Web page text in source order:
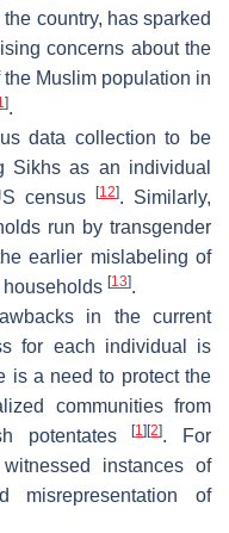
country, has sparked
concerns about the
Muslim population in
].
data collection to be
Sikhs as an individual
census [12]. Similarly,
run by transgender
earlier mislabeling of
[13].
in the current
for each individual is
is a need to protect the
communities from
potentates[1] [2]. For
instances of
misrepresentation of